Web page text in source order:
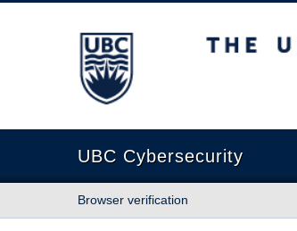
The University of British Columbia
UBC Cybersecurity
Browser verification